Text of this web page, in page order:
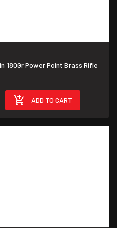
180Gr Power Point Brass Rifle
ADD TO CART